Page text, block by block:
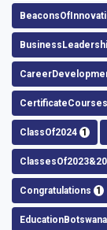
CertificateCourses
ClassOf2024 1
Congratulations 1
EducationBotswana